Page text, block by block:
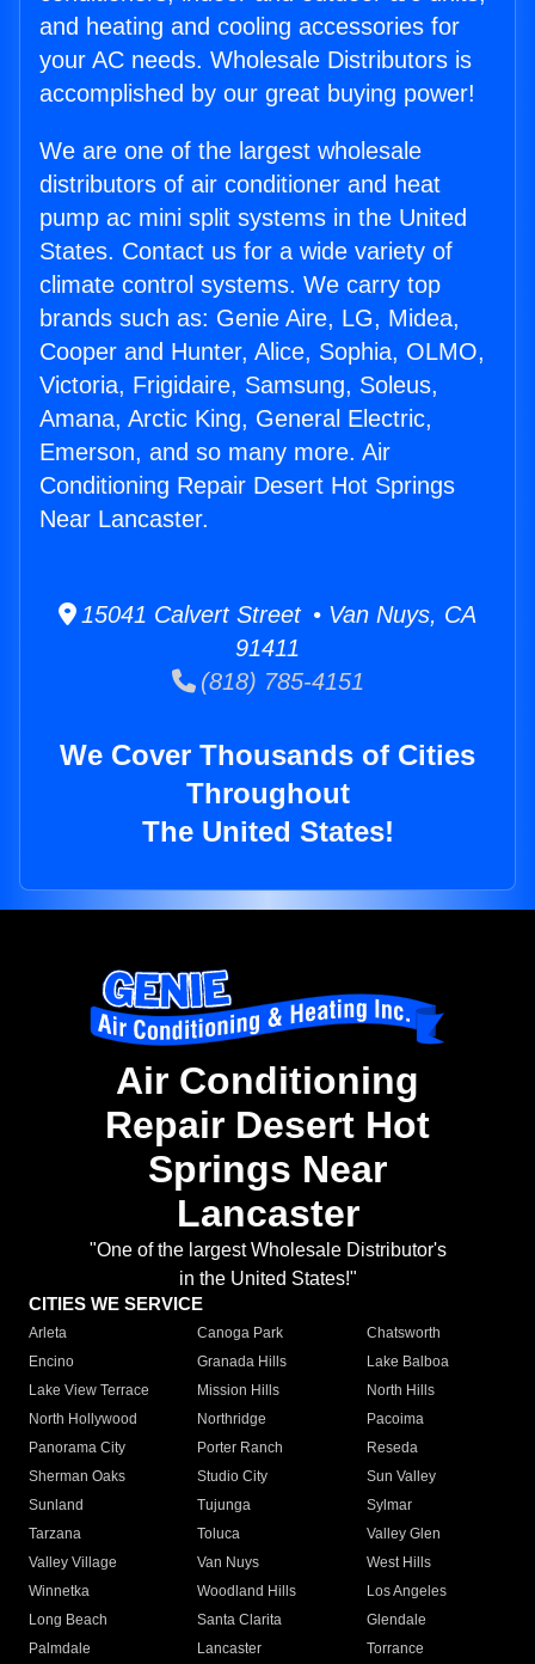
and heating and cooling accessories for
your AC needs. Wholesale Distributors is
accomplished by our great buying power!
We are one of the largest wholesale
distributors of air conditioner and heat
pump ac mini split systems in the United
States. Contact us for a wide variety of
climate control systems. We carry top
brands such as: Genie Aire, LG, Midea,
Cooper and Hunter, Alice, Sophia, OLMO,
Victoria, Frigidaire, Samsung, Soleus,
Amana, Arctic King, General Electric,
Emerson, and so many more. Air
Conditioning Repair Desert Hot Springs
Near Lancaster.
15041 Calvert Street • Van Nuys, CA
91411
(818) 785-4151
We Cover Thousands of Cities
Throughout
The United States!
Air Conditioning
Repair Desert Hot
Springs Near
Lancaster
"One of the largest Wholesale Distributor's
in the United States!"
CITIES WE SERVICE
Arleta Canoga Park
Chatsworth
Encino
Granada Hills
Lake Balboa
Lake View Terrace
Mission Hills
North Hills
North Hollywood
Northridge
Pacoima
Panorama City
Porter Ranch
Reseda
Sherman Oaks
Studio City
Sun Valley
Sunland
Tujunga
Sylmar
Tarzana
Toluca
Valley Glen
Valley Village
Van Nuys
West Hills
Winnetka
Woodland Hills
Los Angeles
Long Beach
Santa Clarita
Glendale
Palmdale
Lancaster
Torrance